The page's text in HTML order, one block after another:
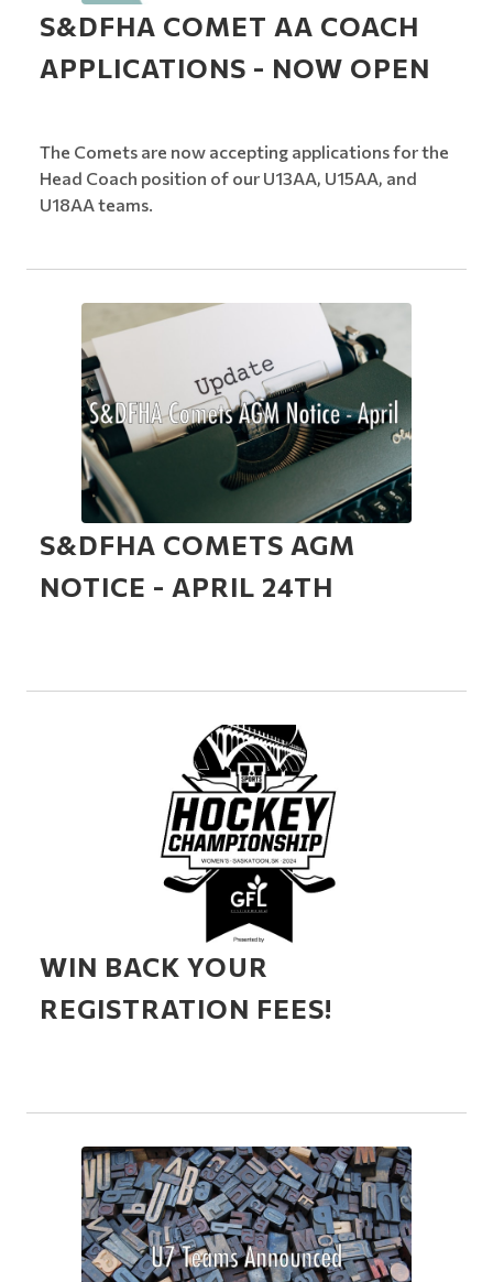
S&DFHA COMET AA COACH
APPLICATIONS - NOW OPEN
The Comets are now accepting applications for the
Head Coach position of our U13AA, U15AA, and
U18AA teams.
S&DFHA COMETS AGM
NOTICE - APRIL 24TH
WIN BACK YOUR
REGISTRATION FEES!